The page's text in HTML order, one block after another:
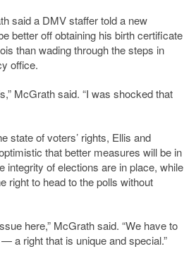
said a DMV staffer told a new
better off obtaining his birth certificate
than wading through the steps in
office.
McGrath said. “I was shocked that
state of voters’ rights, Ellis and
that better measures will be in
integrity of elections are in place, while
right to head to the polls without
here,” McGrath said. “We have to
a right that is unique and special.”